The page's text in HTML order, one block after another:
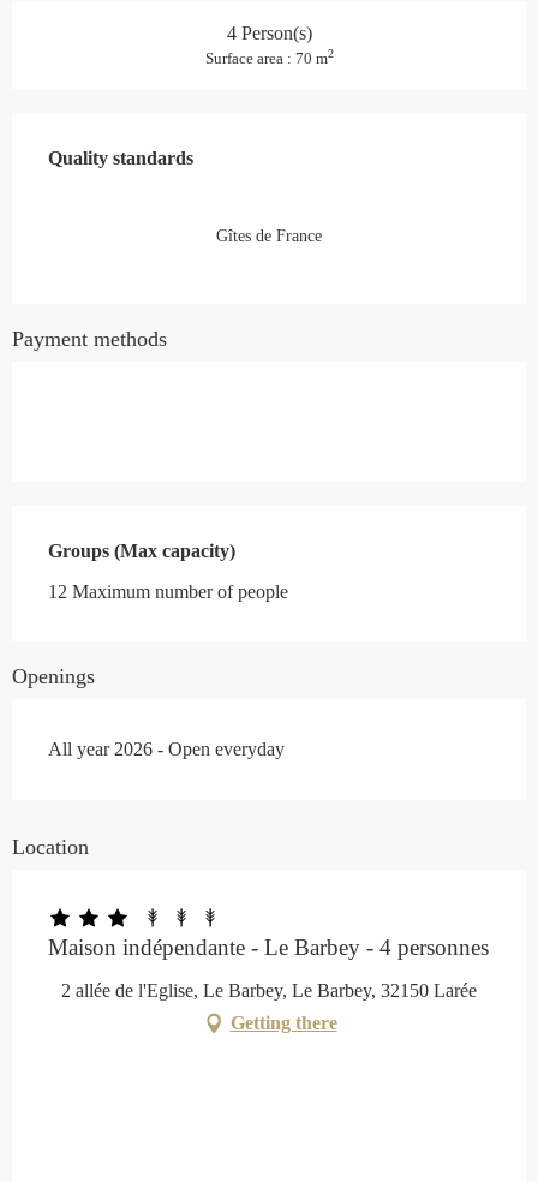
4 Person(s)
Surface area : 70 m2
Quality standards
Quality standards
Gîtes de France
Payment methods
Groups (Max capacity)
Groups (Max capacity)
12 Maximum number of people
Openings
All year 2026 - Open everyday
Location
Maison indépendante - Le Barbey - 4 personnes
2 allée de l'Eglise, Le Barbey, Le Barbey, 32150 Larée
Getting there